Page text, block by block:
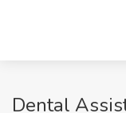
Dental